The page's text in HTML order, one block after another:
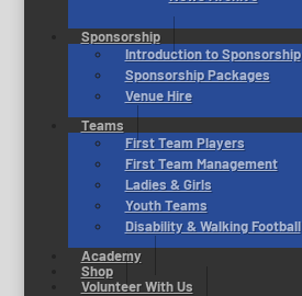
Sponsorship
Introduction to Sponsorship
Sponsorship Packages
Venue Hire
Teams
First Team Players
First Team Management
Ladies & Girls
Youth Teams
Disability & Walking Football
Academy
Shop
Volunteer With Us